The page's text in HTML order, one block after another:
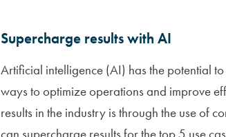
Supercharge results with AI
Artificial intelligence (AI) has the potential
ways to optimize operations and improve
results in the industry is through the use of